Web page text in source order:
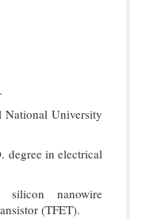
National University
degree in electrical
silicon nanowire
(TFET).